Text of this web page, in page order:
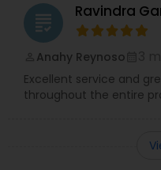
grading Ravindra
Anahy Reynoso
Excellent service and
throughout the entire